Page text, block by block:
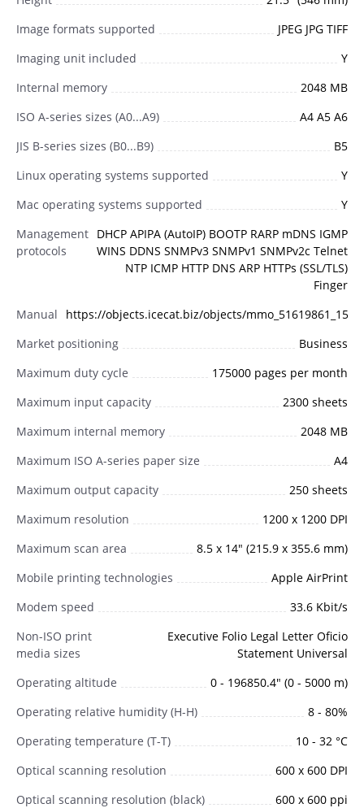
Image formats supported
JPEG JPG TIFF
Imaging unit included
Y
Internal memory
2048 MB
ISO A-series sizes (A0...A9)
A4 A5 A6
JIS B-series sizes (B0...B9)
B5
Linux operating systems supported
Y
Mac operating systems supported
Y
Management
protocols
DHCP APIPA (AutoIP) BOOTP RARP mDNS IGMP
WINS DDNS SNMPv3 SNMPv1 SNMPv2c Telnet
NTP ICMP HTTP DNS ARP HTTPs (SSL/TLS)
Finger
Manual
https://objects.icecat.biz/objects/
Market positioning
Business
Maximum duty cycle
175000 pages per month
Maximum input capacity
2300 sheets
Maximum internal memory
2048 MB
Maximum ISO A-series paper size
A4
Maximum output capacity
250 sheets
Maximum resolution
1200 x 1200 DPI
Maximum scan area
8.5 x 14" (215.9 x 355.6 mm)
Mobile printing technologies
Apple AirPrint
Modem speed
33.6 Kbit/s
Non-ISO print
media sizes
Executive Folio Legal Letter Oficio
Statement Universal
Operating altitude
0 - 196850.4" (0 - 5000 m)
Operating relative humidity (H-H)
8 - 80%
Operating temperature (T-T)
10 - 32 °C
Optical scanning resolution
600 x 600 DPI
Optical scanning resolution (black)
600 x 600 ppi